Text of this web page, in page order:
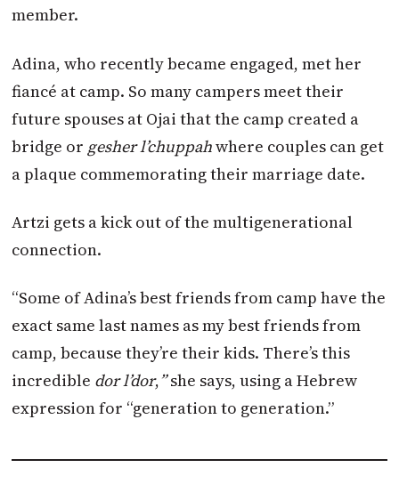
member.
Adina, who recently became engaged, met her
fiancé at camp. So many campers meet their
future spouses at Ojai that the camp created a
bridge or gesher l’chuppahwhere couples can get
a plaque commemorating their marriage date.
Artzi gets a kick out of the multigenerational
connection.
“Some of Adina’s best friends from camp have the
exact same last names as my best friends from
camp, because they’re their kids. There’s this
incredible dor l’dor,”she says, using a Hebrew
expression for “generation to generation.”